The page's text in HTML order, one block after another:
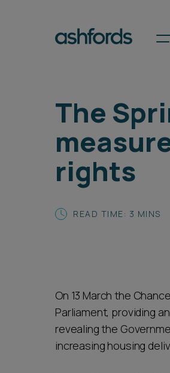
Spotlights
Locations
Career
Pricing
Search
The
rights
READ TIME: 3 MINS
On 13 March the
Parliament, providing
revealing the
increasing housing